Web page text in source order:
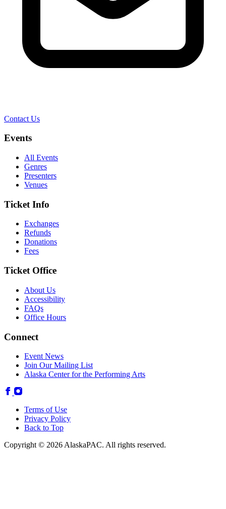
Contact Us
Events
All Events
Genres
Presenters
Venues
Ticket Info
Exchanges
Refunds
Donations
Fees
Ticket Office
About Us
Accessibility
FAQs
Office Hours
Connect
Event News
Join Our Mailing List
Alaska Center for the Performing Arts
Terms of Use
Privacy Policy
Back to Top
Copyright © 2026 AlaskaPAC. All rights reserved.